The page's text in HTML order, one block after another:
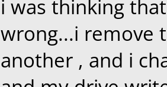
i was thinking
wrong...i remove
another , and i